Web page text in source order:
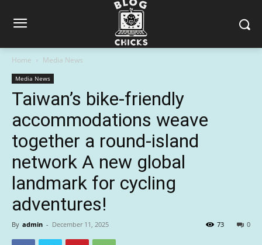
Home Media News
Media News
Taiwan’s bike-friendly
accommodations weave
together a round-island
network A new global
landmark for cycling
adventures!
By admin - December 11, 2025 0
73